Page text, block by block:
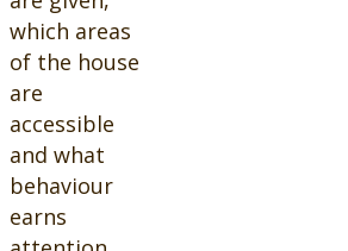
which areas
of the house
are
accessible
and what
behaviour
earns